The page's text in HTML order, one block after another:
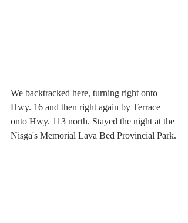
We backtracked here, turning right onto
Hwy. 16 and then right again by Terrace
onto Hwy. 113 north. Stayed the night at the
Nisga's Memorial Lava Bed Provincial Park.